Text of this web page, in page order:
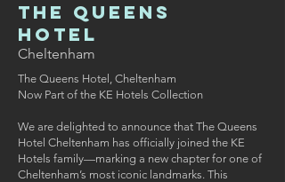
The Queens
Hotel
Cheltenham
The Queens Hotel, Cheltenham
Now Part of the KE Hotels Collection
We are delighted to announce that The Queens
Hotel Cheltenham has officially joined the KE
Hotels family—marking a new chapter for one of
Cheltenham’s most iconic landmarks. This